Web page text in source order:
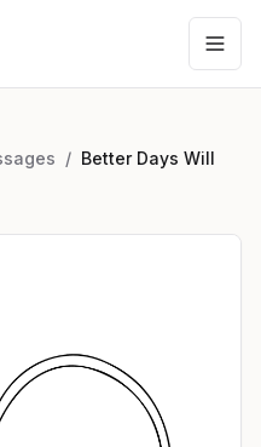
/ Better Days Will